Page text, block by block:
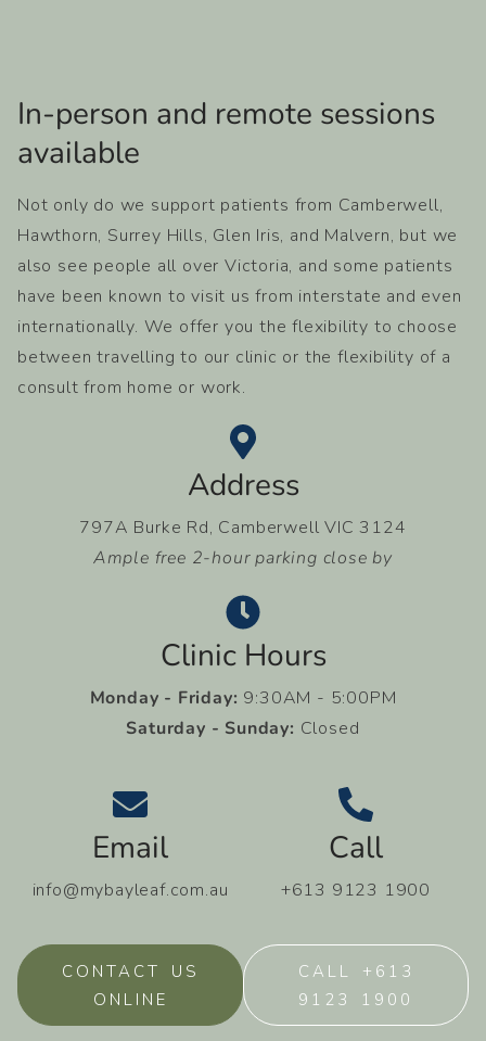
In-person and remote sessions
available​
Not only do we support patients from Camberwell,
Hawthorn, Surrey Hills, Glen Iris, and Malvern, but we
also see people all over Victoria, and some patients
have been known to visit us from interstate and even
internationally. We offer you the flexibility to choose
between travelling to our clinic or the flexibility of a
consult from home or work.
Address
797A Burke Rd, Camberwell VIC 3124
Ample free 2-hour parking close by
Clinic Hours
Monday - Friday: 9:30AM - 5:00PM
Saturday - Sunday: Closed
Email
info@mybayleaf.com.au
Call
+613 9123 1900
CONTACT US
ONLINE
CALL +613
9123 1900